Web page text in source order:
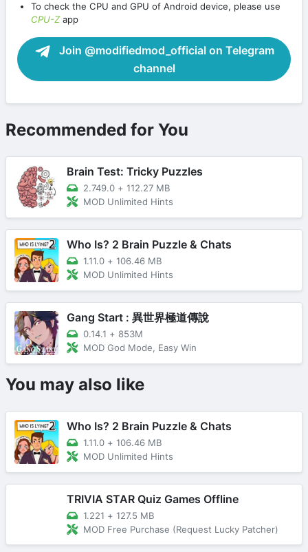
To check the CPU and GPU of Android device, please use
CPU-Zapp
Join @modifiedmod_official on Telegram
channel
Recommended for You
Brain Test: Tricky Puzzles
2.749.0 + 112.27 MB
MOD Unlimited Hints
Who Is? 2 Brain Puzzle & Chats
1.11.0 + 106.46 MB
MOD Unlimited Hints
Gang Start : 異世界極道傳說
0.14.1 + 853M
MOD God Mode, Easy Win
You may also like
Who Is? 2 Brain Puzzle & Chats
1.11.0 + 106.46 MB
MOD Unlimited Hints
TRIVIA STAR Quiz Games Offline
1.221 + 127.5 MB
MOD Free Purchase (Request Lucky Patcher)